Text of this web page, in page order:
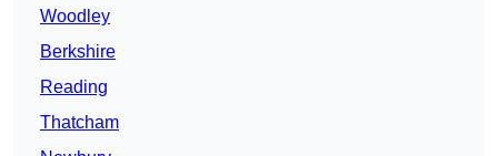
Woodley
Berkshire
Reading
Thatcham